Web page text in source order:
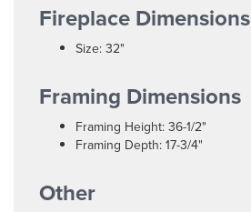
Fireplace Dimensions
Size: 32"
Framing Dimensions
Framing Height: 36-1/2"
Framing Depth: 17-3/4"
Other